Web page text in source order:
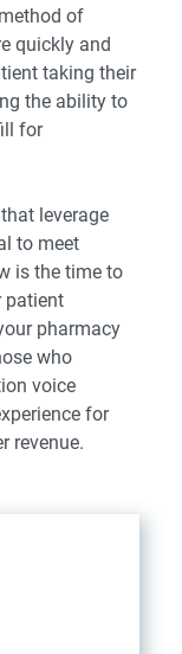
of
quickly and
taking their
the ability to
for
leverage
to meet
is the time to
patient
pharmacy
who
voice
for
revenue.